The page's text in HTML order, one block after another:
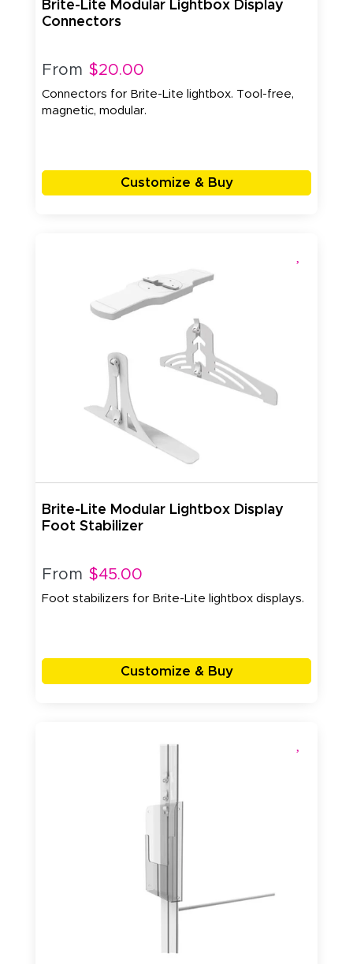
Brite-Lite Modular Lightbox Display
Connectors
From $20.00
Connectors for Brite-Lite lightbox. Tool-free,
magnetic, modular.
Customize & Buy
Brite-Lite Modular Lightbox Display
Foot Stabilizer
From $45.00
Foot stabilizers for Brite-Lite lightbox displays.
Customize & Buy